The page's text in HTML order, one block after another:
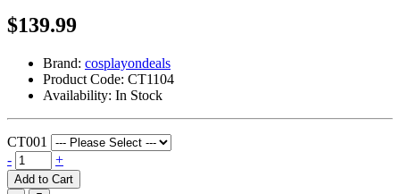
$139.99
Brand: cosplayondeals
Product Code: CT1104
Availability: In Stock
CT001
-
+
Add to Cart